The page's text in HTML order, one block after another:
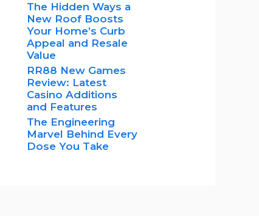
The Hidden Ways a
New Roof Boosts
Your Home’s Curb
Appeal and Resale
Value
RR88 New Games
Review: Latest
Casino Additions
and Features
The Engineering
Marvel Behind Every
Dose You Take